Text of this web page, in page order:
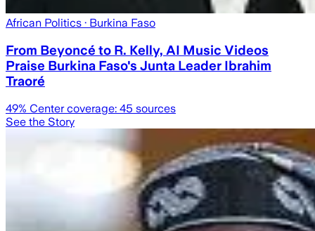
African Politics · Burkina Faso
From Beyoncé to R. Kelly, AI Music Videos
Praise Burkina Faso's Junta Leader Ibrahim
Traoré
49% Center coverage: 45 sources
See the Story